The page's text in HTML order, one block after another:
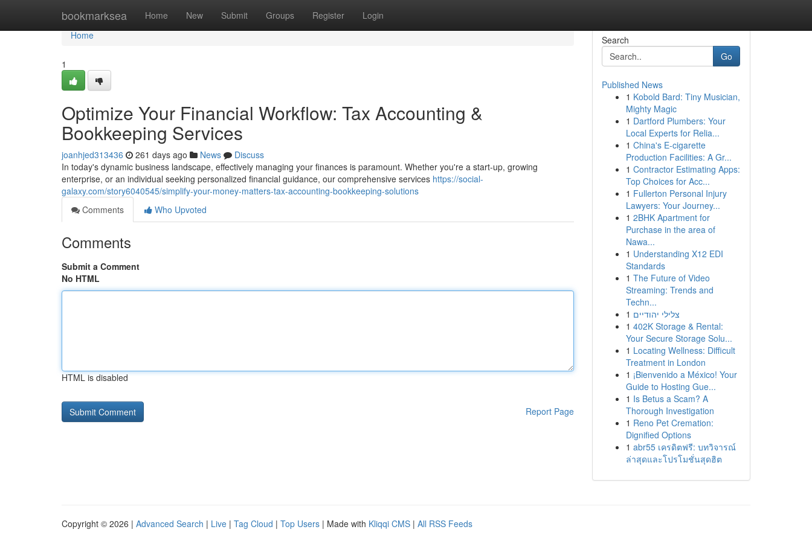
bookmarksea Home New Submit Groups Register Login
Home
Home
1
Optimize Your Financial Workflow: Tax Accounting &
Bookkeeping Services
joanhjed313436 261 days ago News
Discuss
In today's dynamic business landscape, effectively managing your finances is paramount. Whether you're a start-up, growing
enterprise, or an individual seeking personalized financial guidance, our comprehensive services https://social-
galaxy.com/story6040545/simplify-your-money-matters-tax-accounting-bookkeeping-solutions
Comments
Who Upvoted
Comments
Submit a Comment
No HTML
HTML is disabled
Report Page
Search
Go
Published News
1 Kobold Bard: Tiny Musician,
Mighty Magic
1 Dartford Plumbers: Your
Local Experts for Relia...
1 China's E-cigarette
Production Facilities: A Gr...
1 Contractor Estimating Apps:
Top Choices for Acc...
1 Fullerton Personal Injury
Lawyers: Your Journey...
1 2BHK Apartment for
Purchase in the area of
Nawa...
1 Understanding X12 EDI
Standards
1 The Future of Video
Streaming: Trends and
Techn...
1 צלילי יהודיים
1 402K Storage & Rental:
Your Secure Storage Solu...
1 Locating Wellness: Difficult
Treatment in London
1 ¡Bienvenido a México! Your
Guide to Hosting Gue...
1 Is Betus a Scam? A
Thorough Investigation
1 Reno Pet Cremation:
Dignified Options
1 abr55 เครดิตฟรี: บทวิจารณ์
ล่าสุดและโปรโมชั่นสุดฮิต
Copyright © 2026 | Advanced Search | Live | Tag Cloud | Top Users | Made with Kliqqi CMS | All RSS Feeds